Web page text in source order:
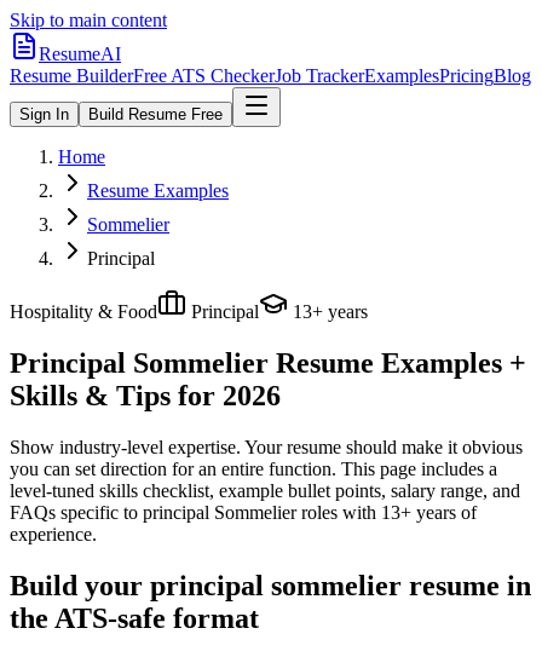
Skip to main content
ResumeAI
Resume BuilderFree ATS CheckerJob TrackerExamplesPricingBlog
Sign In Build Resume Free
Home
Resume Examples
Sommelier
Principal
Hospitality & Food Principal 13+ years
Principal Sommelier Resume Examples +
Skills & Tips for 2026
Show industry-level expertise. Your resume should make it obvious
you can set direction for an entire function. This page includes a
level-tuned skills checklist, example bullet points, salary range, and
FAQs specific to principal Sommelierroles with 13+ years of
experience.
Build your principal sommelier resume in
the ATS-safe format